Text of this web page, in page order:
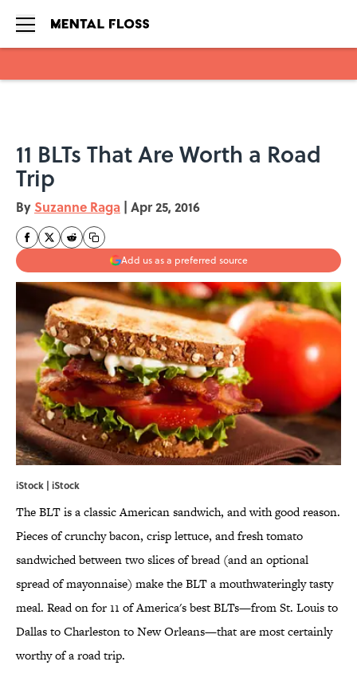
11 BLTs That Are Worth a Road
Trip
By Suzanne Raga | Apr 25, 2016
Add us as a preferred source
iStock | iStock
The BLT is a classic American sandwich, and with good reason.
Pieces of crunchy bacon, crisp lettuce, and fresh tomato
sandwiched between two slices of bread (and an optional
spread of mayonnaise) make the BLT a mouthwateringly tasty
meal. Read on for 11 of America's best BLTs—from St. Louis to
Dallas to Charleston to New Orleans—that are most certainly
worthy of a road trip.